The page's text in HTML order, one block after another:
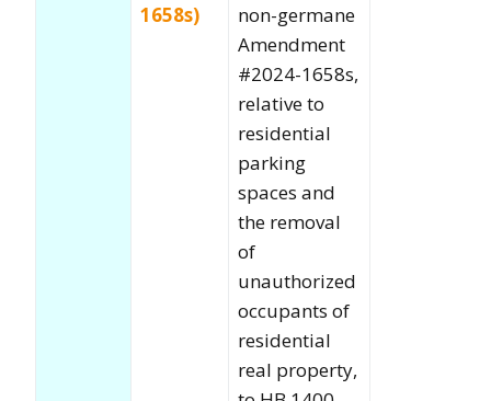
1658s)
non-germane
Amendment
#2024-1658s,
relative to
residential
parking
spaces and
the removal
of
unauthorized
occupants of
residential
real property,